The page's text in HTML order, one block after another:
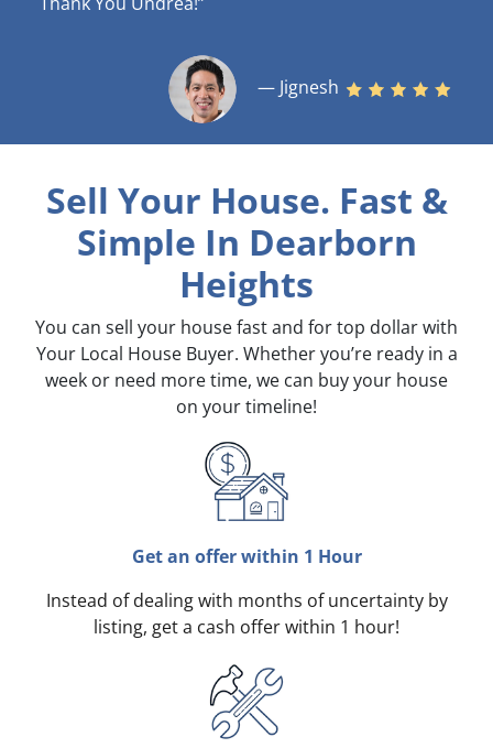
— Jignesh
Sell Your House. Fast &
Simple In Dearborn
Heights
You can sell your house fast and for top dollar with
Your Local House Buyer. Whether you’re ready in a
week or need more time, we can buy your house
on your timeline!
Get an offer within 1 Hour
Instead of dealing with months of uncertainty by
listing, get a cash offer within 1 hour!